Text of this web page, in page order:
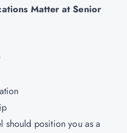
Matter at Senior
should position you as a